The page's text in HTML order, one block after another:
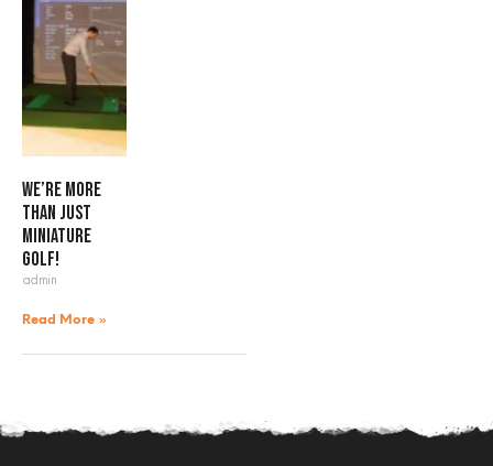
We’re more
than just
miniature
golf!
admin
Read More »